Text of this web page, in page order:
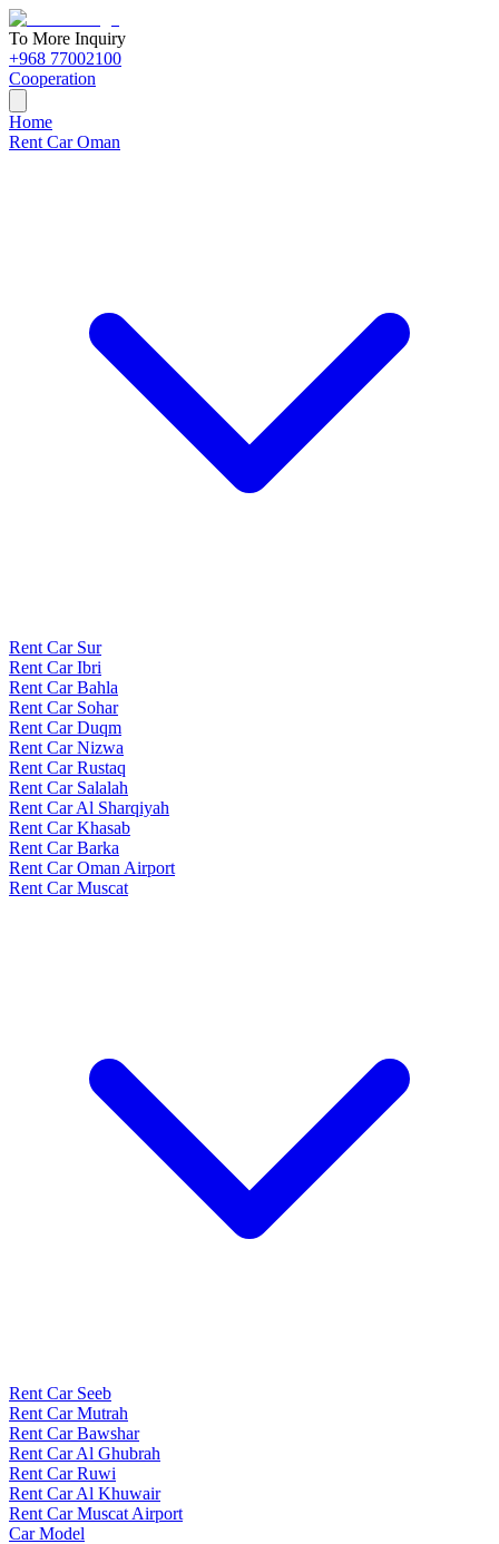
To More Inquiry
+968 77002100
Cooperation
Home
Rent Car Oman
Rent Car Sur
Rent Car Ibri
Rent Car Bahla
Rent Car Sohar
Rent Car Duqm
Rent Car Nizwa
Rent Car Rustaq
Rent Car Salalah
Rent Car Al Sharqiyah
Rent Car Khasab
Rent Car Barka
Rent Car Oman Airport
Rent Car Muscat
Rent Car Seeb
Rent Car Mutrah
Rent Car Bawshar
Rent Car Al Ghubrah
Rent Car Ruwi
Rent Car Al Khuwair
Rent Car Muscat Airport
Car Model